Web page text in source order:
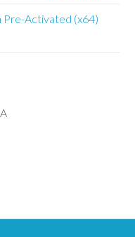
Pre-Activated (x64)